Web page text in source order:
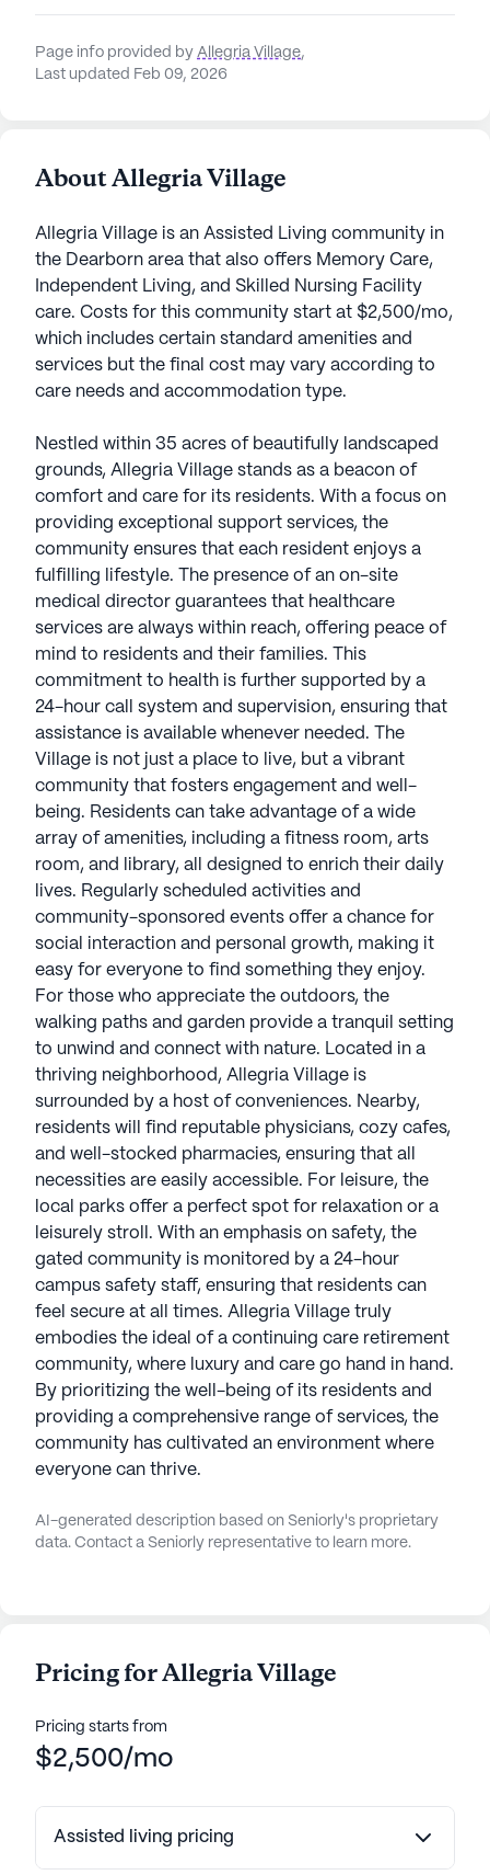
Page info provided by Allegria Village,
Last updated Feb 09, 2026
About Allegria Village
Allegria Village is an Assisted Living community in
the Dearborn area that also offers Memory Care,
Independent Living, and Skilled Nursing Facility
care. Costs for this community start at $2,500/mo,
which includes certain standard amenities and
services but the final cost may vary according to
care needs and accommodation type.
Nestled within 35 acres of beautifully landscaped
grounds, Allegria Village stands as a beacon of
comfort and care for its residents. With a focus on
providing exceptional support services, the
community ensures that each resident enjoys a
fulfilling lifestyle. The presence of an on-site
medical director guarantees that healthcare
services are always within reach, offering peace of
mind to residents and their families. This
commitment to health is further supported by a
24-hour call system and supervision, ensuring that
assistance is available whenever needed. The
Village is not just a place to live, but a vibrant
community that fosters engagement and well-
being. Residents can take advantage of a wide
array of amenities, including a fitness room, arts
room, and library, all designed to enrich their daily
lives. Regularly scheduled activities and
community-sponsored events offer a chance for
social interaction and personal growth, making it
easy for everyone to find something they enjoy.
For those who appreciate the outdoors, the
walking paths and garden provide a tranquil setting
to unwind and connect with nature. Located in a
thriving neighborhood, Allegria Village is
surrounded by a host of conveniences. Nearby,
residents will find reputable physicians, cozy cafes,
and well-stocked pharmacies, ensuring that all
necessities are easily accessible. For leisure, the
local parks offer a perfect spot for relaxation or a
leisurely stroll. With an emphasis on safety, the
gated community is monitored by a 24-hour
campus safety staff, ensuring that residents can
feel secure at all times. Allegria Village truly
embodies the ideal of a continuing care retirement
community, where luxury and care go hand in hand.
By prioritizing the well-being of its residents and
providing a comprehensive range of services, the
community has cultivated an environment where
everyone can thrive.
AI-generated description based on Seniorly's proprietary
data. Contact a Seniorly representative to learn more.
Pricing for Allegria Village
Pricing starts from
$2,500/mo
Assisted living pricing